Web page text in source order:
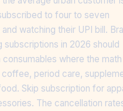
to four to seven
watching their UPI bill.
subscriptions in 2026 should
where the math
period care,
Skip subscription for
The cancellation